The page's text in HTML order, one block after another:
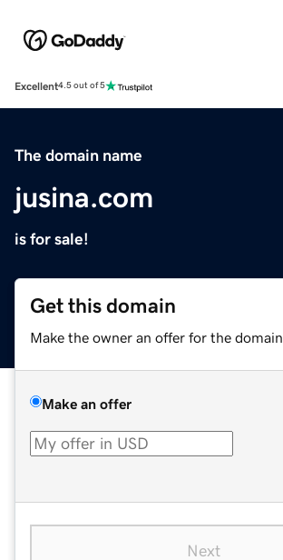
Excellent4.5 out of 5
The domain name
jusina.com
is for sale!
Get this domain
Make the owner an offer for the domain.
Make an offer
Next